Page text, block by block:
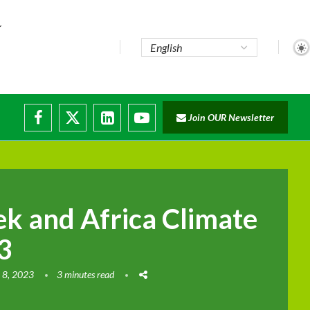
Join OUR Newsletter
and Africa Climate
8, 2023 3 minutes read